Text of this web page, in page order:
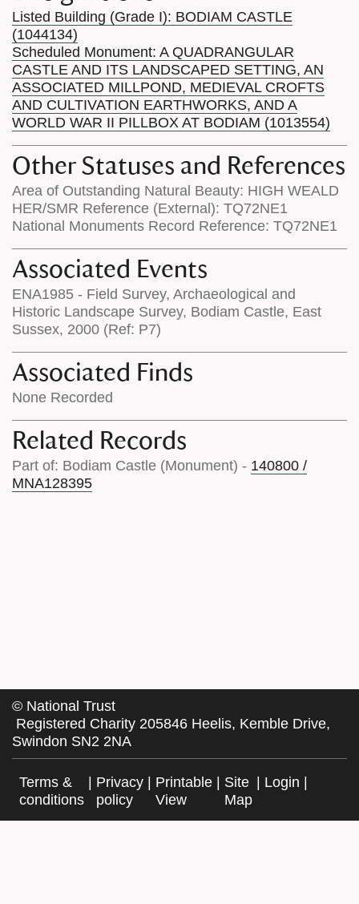
Listed Building (Grade I): BODIAM CASTLE
(1044134)
Scheduled Monument: A QUADRANGULAR
CASTLE AND ITS LANDSCAPED SETTING, AN
ASSOCIATED MILLPOND, MEDIEVAL CROFTS
AND CULTIVATION EARTHWORKS, AND A
WORLD WAR II PILLBOX AT BODIAM (1013554)
Other Statuses and References
Area of Outstanding Natural Beauty: HIGH WEALD
HER/SMR Reference (External): TQ72NE1
National Monuments Record Reference: TQ72NE1
Associated Events
ENA1985 - Field Survey, Archaeological and
Historic Landscape Survey, Bodiam Castle, East
Sussex, 2000 (Ref: P7)
Associated Finds
None Recorded
Related Records
Part of: Bodiam Castle (Monument) - 140800 /
MNA128395
© National Trust
Registered Charity 205846 Heelis, Kemble Drive,
Swindon SN2 2NA
Terms &
conditions
| Privacy
policy
| Printable
View
| Site
Map
| Login |